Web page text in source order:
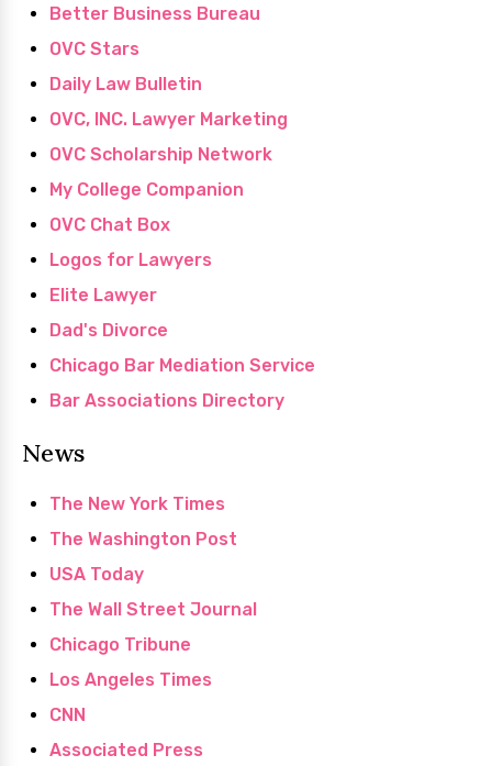
Better Business Bureau
OVC Stars
Daily Law Bulletin
OVC, INC. Lawyer Marketing
OVC Scholarship Network
My College Companion
OVC Chat Box
Logos for Lawyers
Elite Lawyer
Dad's Divorce
Chicago Bar Mediation Service
Bar Associations Directory
News
The New York Times
The Washington Post
USA Today
The Wall Street Journal
Chicago Tribune
Los Angeles Times
CNN
Associated Press